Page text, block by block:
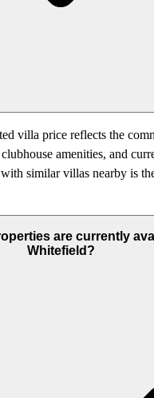
villa price reflects the
amenities, and
similar villas nearby is
are currently
Whitefield?